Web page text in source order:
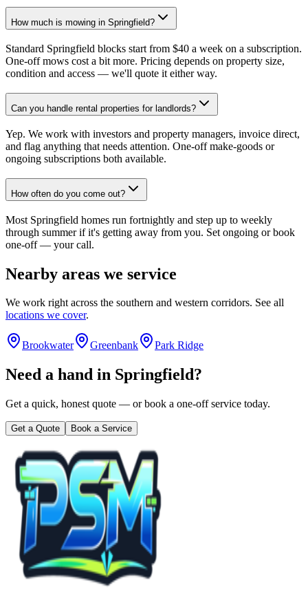
How much is mowing in Springfield?
Standard Springfield blocks start from $40 a week on a subscription.
One-off mows cost a bit more. Pricing depends on property size,
condition and access — we'll quote it either way.
Can you handle rental properties for landlords?
Yep. We work with investors and property managers, invoice direct,
and flag anything that needs attention. One-off make-goods or
ongoing subscriptions both available.
How often do you come out?
Most Springfield homes run fortnightly and step up to weekly
through summer if it's getting away from you. Set ongoing or book
one-off — your call.
Nearby areas we service
We work right across the southern and western corridors. See all
locations we cover.
Brookwater Greenbank Park Ridge
Need a hand in Springfield?
Get a quick, honest quote — or book a one-off service today.
Get a Quote Book a Service